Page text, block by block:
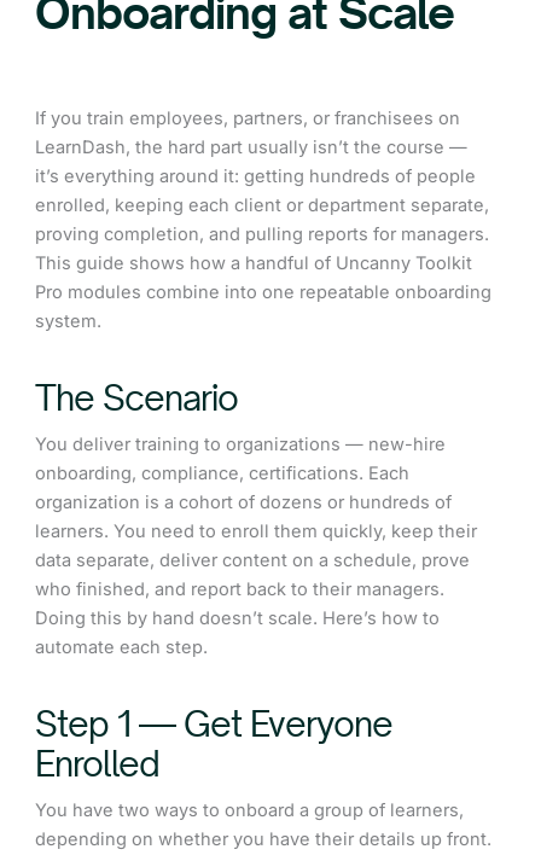
Onboarding at Scale
If you train employees, partners, or franchisees on
LearnDash, the hard part usually isn’t the course —
it’s everything around it: getting hundreds of people
enrolled, keeping each client or department separate,
proving completion, and pulling reports for managers.
This guide shows how a handful of Uncanny Toolkit
Pro modules combine into one repeatable onboarding
system.
The Scenario
You deliver training to organizations — new-hire
onboarding, compliance, certifications. Each
organization is a cohort of dozens or hundreds of
learners. You need to enroll them quickly, keep their
data separate, deliver content on a schedule, prove
who finished, and report back to their managers.
Doing this by hand doesn’t scale. Here’s how to
automate each step.
Step 1 — Get Everyone
Enrolled
You have two ways to onboard a group of learners,
depending on whether you have their details up front.